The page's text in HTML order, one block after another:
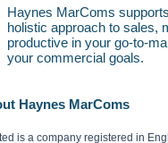
Haynes MarComs
holistic approach to sales,
productive in your go-to-
your commercial goals.
Haynes MarComs
is a company registered in